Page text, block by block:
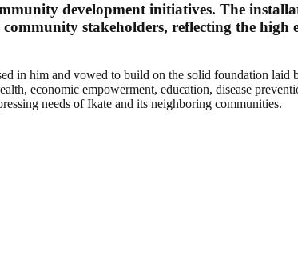
development initiatives. The
stakeholders, reflecting the high
in him and vowed to build on the solid foundation
economic empowerment, education, disease
needs of Ikate and its neighboring communities.